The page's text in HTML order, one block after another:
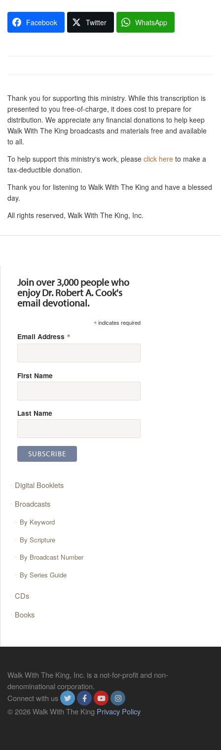
Facebook Twitter WhatsApp
Thank you for supporting this ministry. While this transcription is
presented to you free-of-charge, it does cost to prepare for
distribution. We appreciate any financial donations to help keep
Walk With The King broadcasts and materials free and available
to all.
To help support this ministry's work, please click here to make a
tax-deductible donation.
Thank you for listening to Walk With The King and have a blessed
day.
All rights reserved, Walk With The King, Inc.
Join over 3,000 people who
enjoy Dr. Robert A. Cook's
email devotional.
*indicates required
Email Address *
First Name
Last Name
Digital Booklets
Broadcasts
By Keyword
By Scripture
By Broadcast Number
By Series Guide
CDs
Books
Walk With The King, Inc. is a not-for-profit and non-
denominational corporation.
Connect with us
© 2026 Walk With The King Privacy Policy